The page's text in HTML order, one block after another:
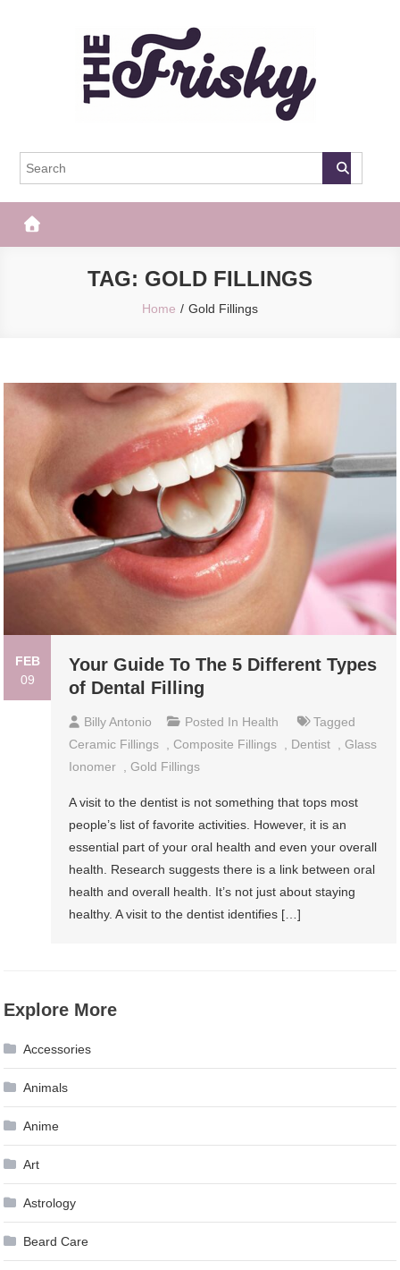
The Frisky
TAG: GOLD FILLINGS
Home Gold Fillings
FEB
09
Your Guide To The 5 Different Types
of Dental Filling
Billy Antonio Posted In Health
Tagged
Ceramic Fillings
Composite Fillings Dentist ,Glass
Ionomer
,Gold Fillings
A visit to the dentist is not something that tops most
people’s list of favorite activities. However, it is an
essential part of your oral health and even your overall
health. Research suggests there is a link between oral
health and overall health. It’s not just about staying
healthy. A visit to the dentist identifies […]
Explore More
Accessories
Animals
Anime
Art
Astrology
Beard Care